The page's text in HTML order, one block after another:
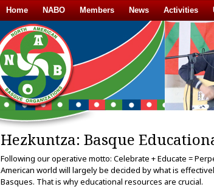
Home NABO Members News Activities
Hezkuntza: Basque
Following our operative motto: Celebrate + Educate =
American world will largely be decided by what is
Basques. That is why educational resources are crucial.